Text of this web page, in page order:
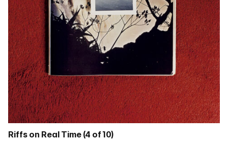
Riffs on Real Time (4 of 10)